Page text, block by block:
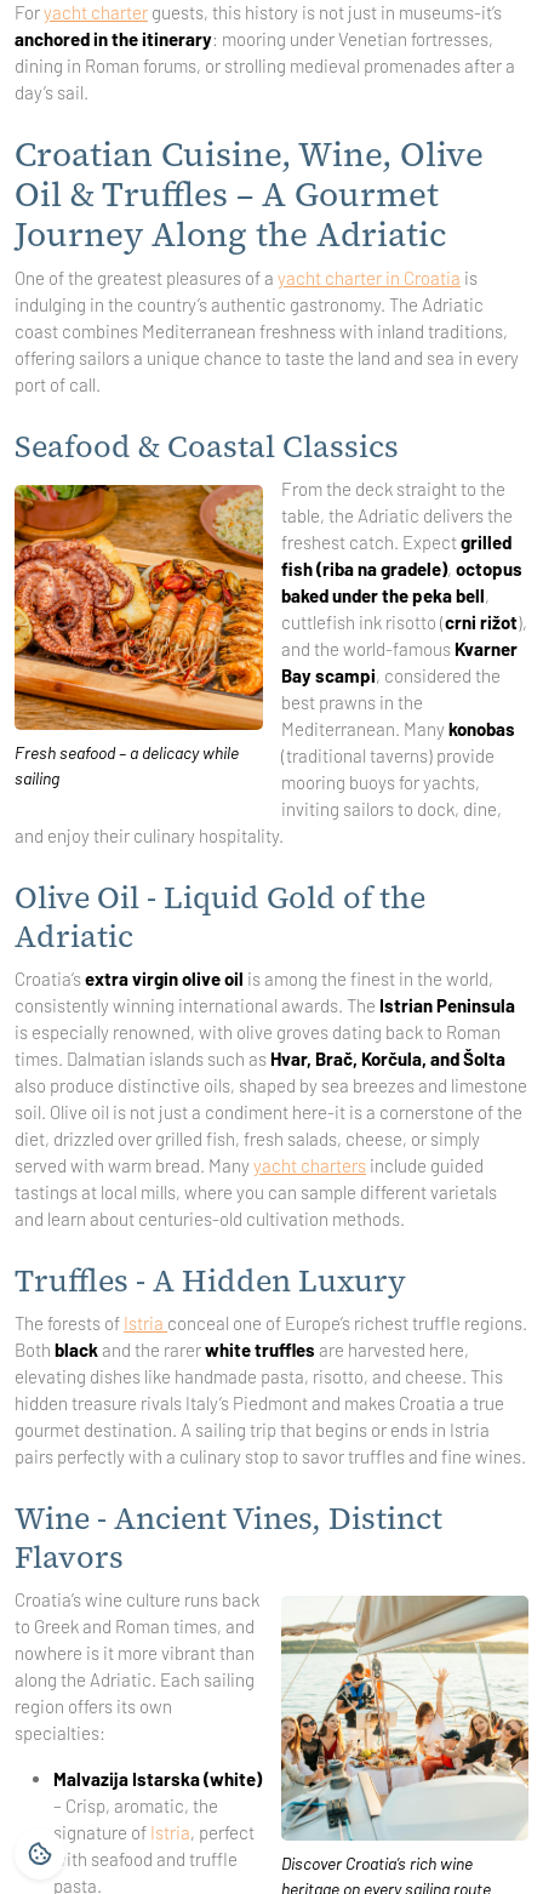
Foryacht charter guests, this history is not just in museums-it’s
anchored in the itinerary: mooring under Venetian fortresses,
dining in Roman forums, or strolling medieval promenades after a
day’s sail.
Croatian Cuisine, Wine, Olive
Oil & Truffles – A Gourmet
Journey Along the Adriatic
One of the greatest pleasures of a yacht charter in Croatia is
indulging in the country’s authentic gastronomy. The Adriatic
coast combines Mediterranean freshness with inland traditions,
offering sailors a unique chance to taste the land and sea in every
port of call.
Seafood & Coastal Classics
Fresh seafood – a delicacy while
sailing
From the deck straight to the
table, the Adriatic delivers the
freshest catch. Expectgrilled
fish (riba na gradele), octopus
baked under the peka bell,
cuttlefish ink risotto (crni rižot),
and the world-famous Kvarner
Bay scampi, considered the
best prawns in the
Mediterranean. Manykonobas
(traditional taverns) provide
mooring buoys for yachts,
inviting sailors to dock, dine,
and enjoy their culinary hospitality.
Olive Oil - Liquid Gold of the
Adriatic
Croatia’sextra virgin olive oil is among the finest in the world,
consistently winning international awards. The Istrian Peninsula
is especially renowned, with olive groves dating back to Roman
times. Dalmatian islands such as Hvar, Brač, Korčula, and Šolta
also produce distinctive oils, shaped by sea breezes and limestone
soil. Olive oil is not just a condiment here-it is a cornerstone of the
diet, drizzled over grilled fish, fresh salads, cheese, or simply
served with warm bread. Manyyacht charters include guided
tastings at local mills, where you can sample different varietals
and learn about centuries-old cultivation methods.
Truffles - A Hidden Luxury
The forests of Istria conceal one of Europe’s richest truffle regions.
Both blackand the rarerwhite truffles are harvested here,
elevating dishes like handmade pasta, risotto, and cheese. This
hidden treasure rivals Italy’s Piedmont and makes Croatia a true
gourmet destination. A sailing trip that begins or ends in Istria
pairs perfectly with a culinary stop to savor truffles and fine wines.
Wine - Ancient Vines, Distinct
Flavors
Discover Croatia’s rich wine
heritage on every sailing route
Croatia’s wine culture runs back
to Greek and Roman times, and
nowhere is it more vibrant than
along the Adriatic. Each sailing
region offers its own
specialties:
Malvazija Istarska (white)
– Crisp, aromatic, the
signature of Istria, perfect
with seafood and truffle
pasta.